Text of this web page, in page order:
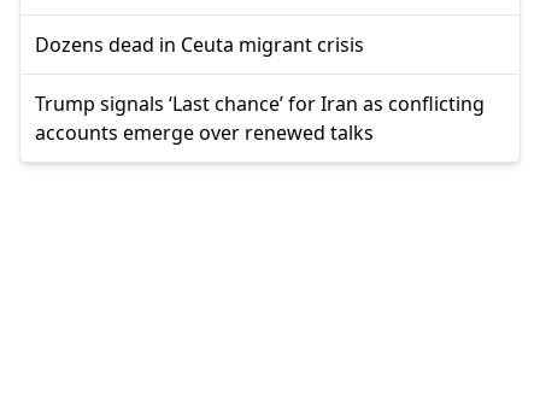
Dozens dead in Ceuta migrant crisis
Trump signals ‘Last chance’ for Iran as conflicting
accounts emerge over renewed talks